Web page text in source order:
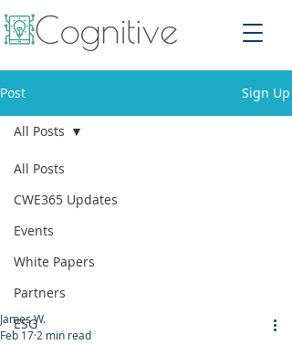
Post Sign Up
All Posts
CWE365 Updates
Events
White Papers
Partners
ESG
All Posts
James W.
Feb 17 2 min read